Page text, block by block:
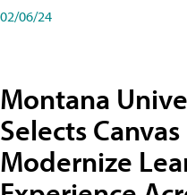
02/06/24
Montana
Selects
Modernize